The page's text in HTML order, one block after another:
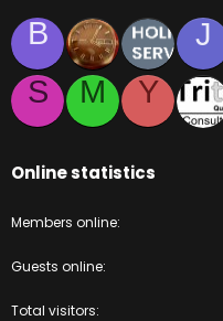
B J
S
M Y
Online statistics
Members online
Guests online
Total visitors